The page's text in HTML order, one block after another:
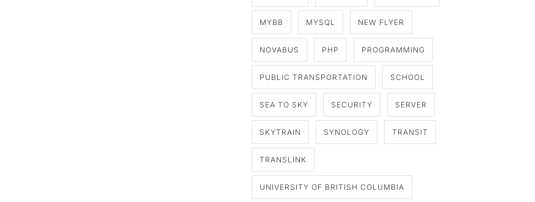
MYBB MYSQL NEW FLYER
NOVABUS PHP PROGRAMMING
PUBLIC TRANSPORTATION SCHOOL
SEA TO SKY SECURITY SERVER
SKYTRAIN SYNOLOGY TRANSIT
TRANSLINK
UNIVERSITY OF BRITISH COLUMBIA